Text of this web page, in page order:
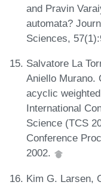
and Pravin
automata?
Sciences,
Salvatore La
Aniello Murano.
acyclic
International
Science (TCS
Conference
2002.
Kim G. Larsen,